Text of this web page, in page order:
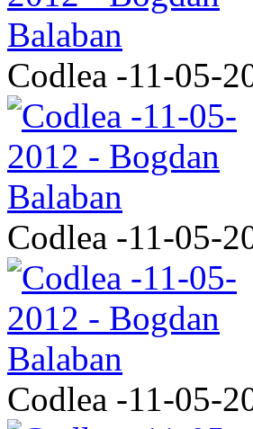
Codlea -11-05-
Codlea -11-05-
Codlea -11-05-